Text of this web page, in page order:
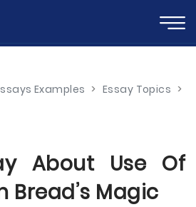
Examples > Essay Topics >
About Use Of
Bread’s Magic